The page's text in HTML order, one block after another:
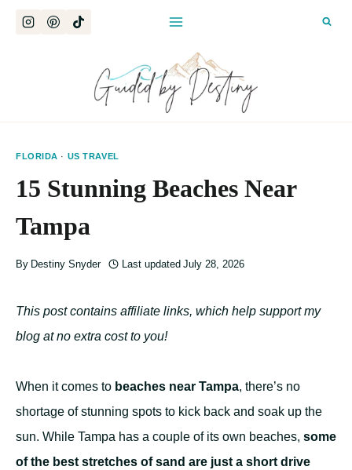
FLORIDA · US TRAVEL
15 Stunning Beaches Near
Tampa
By Destiny Snyder Last updated July 28, 2026
This post contains affiliate links, which help support my
blog at no extra cost to you!
When it comes to beaches near Tampa, there’s no
shortage of stunning spots to kick back and soak up the
sun. While Tampa has a couple of its own beaches, some
of the best stretches of sand are just a short drive